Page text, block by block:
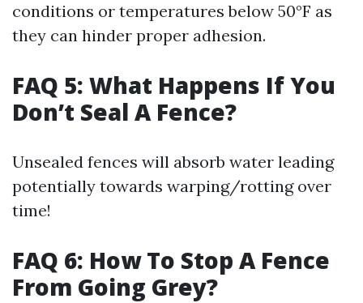
conditions or temperatures below 50°F as
they can hinder proper adhesion.
FAQ 5: What Happens If You
Don’t Seal A Fence?
Unsealed fences will absorb water leading
potentially towards warping/rotting over
time!
FAQ 6: How To Stop A Fence
From Going Grey?